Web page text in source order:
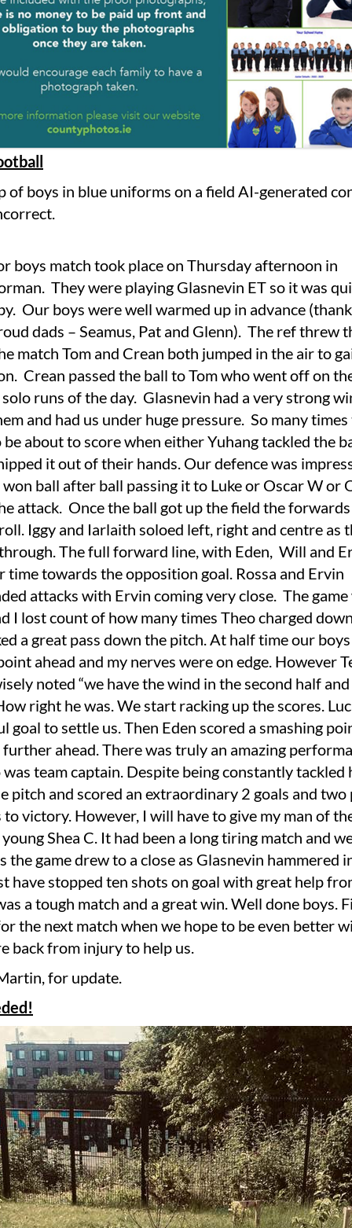
boys match took place on Thursday afternoon in
They were playing Glasnevin ET so it was
Our boys were well warmed up in advance
dads – Seamus, Pat and Glenn). The ref threw
match Tom and Crean both jumped in the air to
Crean passed the ball to Tom who went off on
runs of the day. Glasnevin had a very strong
and had us under huge pressure. So many
about to score when either Yuhang tackled the
it out of their hands. Our defence was
won ball after ball passing it to Luke or Oscar W or
attack. Once the ball got up the field the
Iggy and Iarlaith soloed left, right and centre as
The full forward line, with Eden, Will and
time towards the opposition goal. Rossa and Ervin
attacks with Ervin coming very close. The game
I lost count of how many times Theo charged
a great pass down the pitch. At half time our
ahead and my nerves were on edge. However
noted “we have the wind in the second half
right he was. We start racking up the scores.
goal to settle us. Then Eden scored a smashing
further ahead. There was truly an amazing
was team captain. Despite being constantly tackled
pitch and scored an extraordinary 2 goals and two
to victory. However, I will have to give my man of
Shea C. It had been a long tiring match and
the game drew to a close as Glasnevin hammered
have stopped ten shots on goal with great help
a tough match and a great win. Well done boys.
the next match when we hope to be even better
back from injury to help us.
for update.